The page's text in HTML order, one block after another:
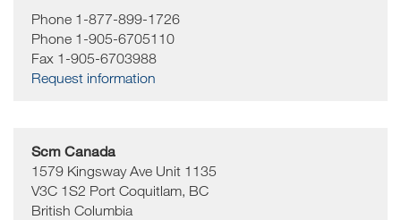
Phone 1-877-899-1726
Phone 1-905-6705110
Fax 1-905-6703988
Request information
Scm Canada
1579 Kingsway Ave Unit 1135
V3C 1S2 Port Coquitlam, BC
British Columbia